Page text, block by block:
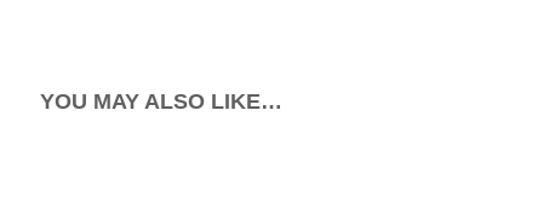
YOU MAY ALSO LIKE…